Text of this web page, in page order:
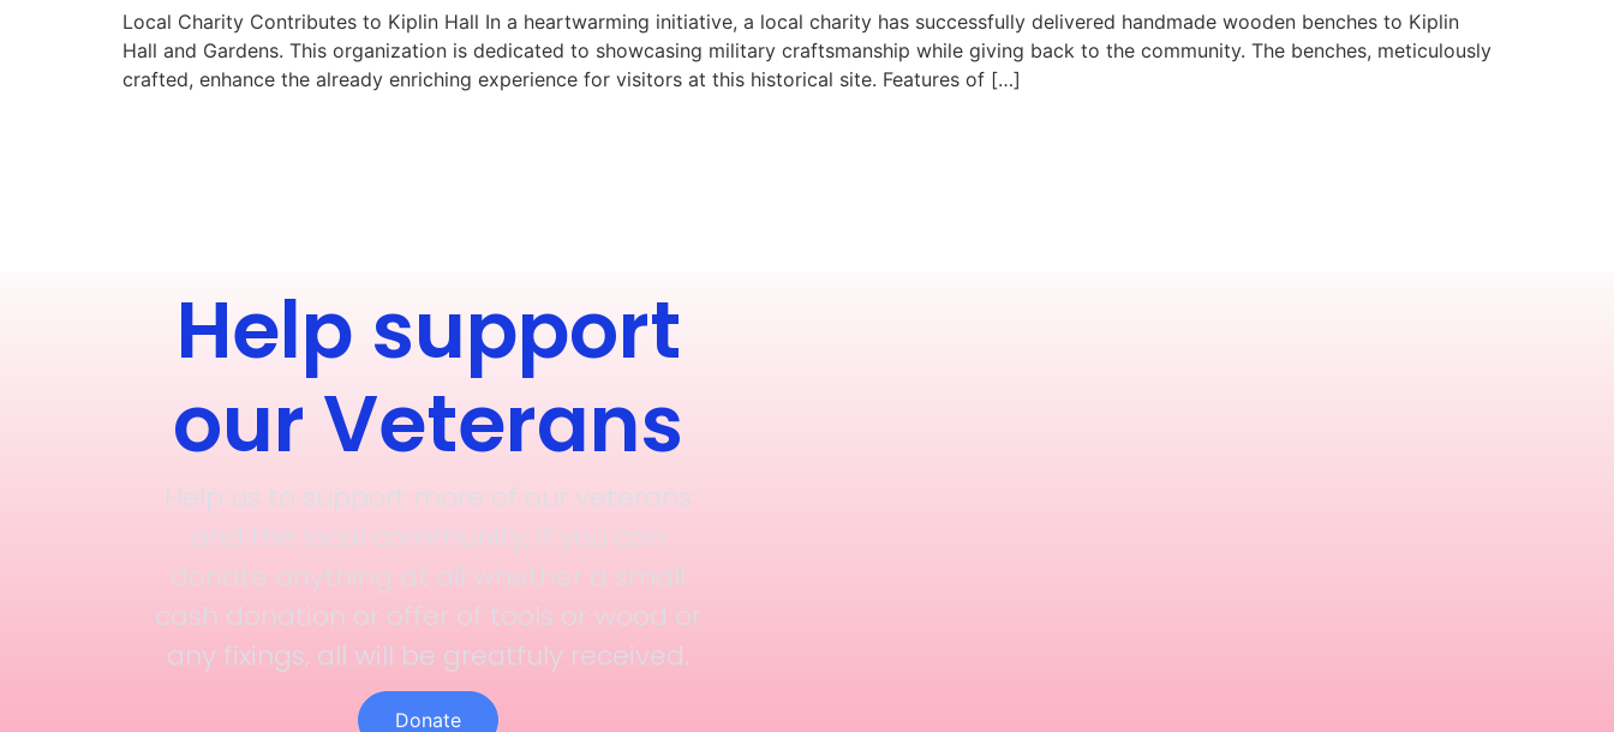
Local Charity Contributes to Kiplin Hall In a heartwarming initiative, a local charity has successfully delivered handmade wooden benches to Kiplin
Hall and Gardens. This organization is dedicated to showcasing military craftsmanship while giving back to the community. The benches, meticulously
crafted, enhance the already enriching experience for visitors at this historical site. Features of […]
Help support
our Veterans
Help us to support more of our veterans
and the local community, if you can
donate anything at all whether a small
cash donation or offer of tools or wood or
any fixings, all will be greatfuly received.
Donate